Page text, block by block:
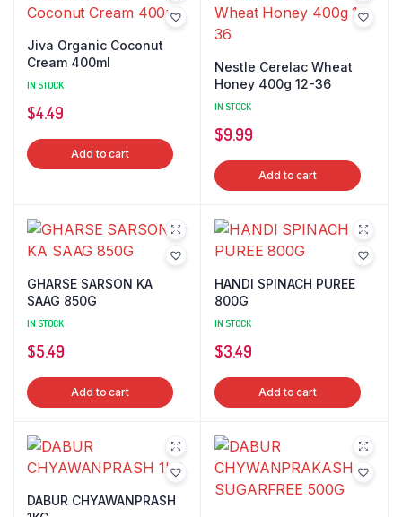
Jiva Organic Coconut
Cream 400ml
IN STOCK
$4.49
Add to cart
Nestle Cerelac Wheat
Honey 400g 12-36
IN STOCK
$9.99
Add to cart
GHARSE SARSON KA
SAAG 850G
IN STOCK
$5.49
Add to cart
HANDI SPINACH PUREE
800G
IN STOCK
$3.49
Add to cart
DABUR CHYAWANPRASH